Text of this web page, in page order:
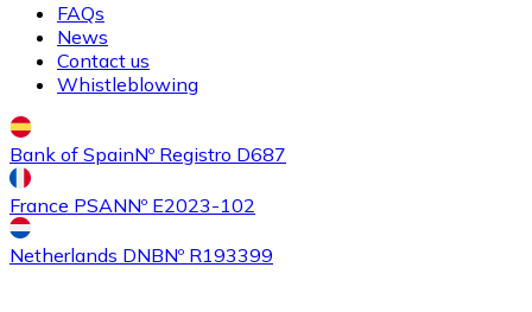
BuyEthereum Classicwith bank transfer
ETC
FAQs
News
Contact us
Whistleblowing
Bank of SpainNº Registro D687
France PSANNº E2023-102
Netherlands DNBNº R193399